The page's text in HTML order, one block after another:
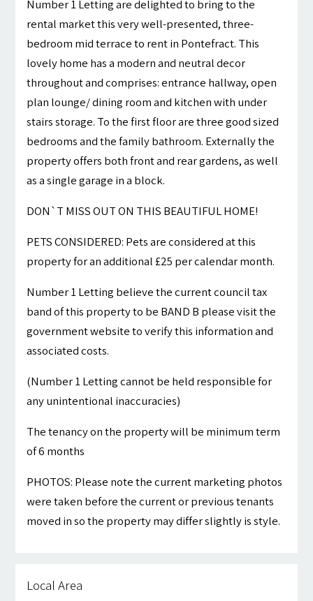
Number 1 Letting are delighted to bring to the
rental market this very well-presented, three-
bedroom mid terrace to rent in Pontefract. This
lovely home has a modern and neutral decor
throughout and comprises: entrance hallway, open
plan lounge/ dining room and kitchen with under
stairs storage. To the first floor are three good sized
bedrooms and the family bathroom. Externally the
property offers both front and rear gardens, as well
as a single garage in a block.
DON`T MISS OUT ON THIS BEAUTIFUL HOME!
PETS CONSIDERED: Pets are considered at this
property for an additional £25 per calendar month.
Number 1 Letting believe the current council tax
band of this property to be BAND B please visit the
government website to verify this information and
associated costs.
(Number 1 Letting cannot be held responsible for
any unintentional inaccuracies)
The tenancy on the property will be minimum term
of 6 months
PHOTOS: Please note the current marketing photos
were taken before the current or previous tenants
moved in so the property may differ slightly is style.
Local Area